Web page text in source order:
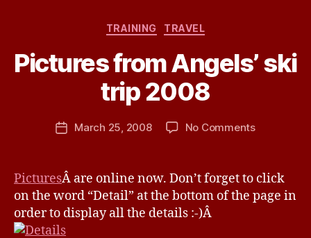
Categories
TRAINING TRAVEL
Pictures from Angels’ ski
trip 2008
Post
author
B
y
J
e
s
v
PostMarch 25, 2008 No Commentson
Angels’
trip
PicturesÂ are online now. Don’t forget to click
on the word “Detail” at the bottom of the page in
order to display all the details :-)Â